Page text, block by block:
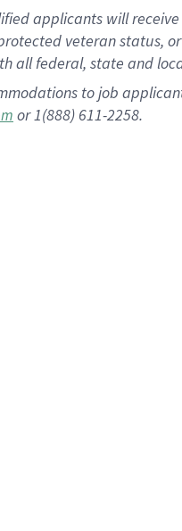
applicants will
veteran status,
all federal, state and
to job
or 1(888) 611-2258.